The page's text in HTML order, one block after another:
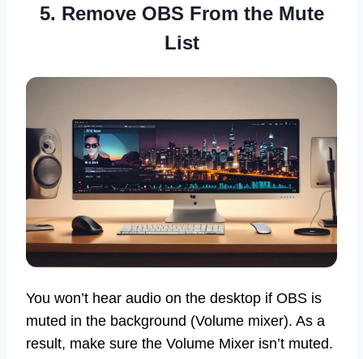
5. Remove OBS From the Mute
List
You won’t hear audio on the desktop if OBS is
muted in the background (Volume mixer). As a
result, make sure the Volume Mixer isn’t muted.